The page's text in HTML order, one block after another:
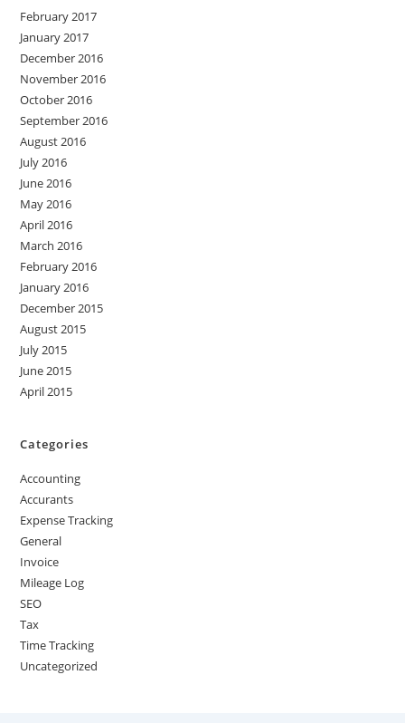
February 2017
January 2017
December 2016
November 2016
October 2016
September 2016
August 2016
July 2016
June 2016
May 2016
April 2016
March 2016
February 2016
January 2016
December 2015
August 2015
July 2015
June 2015
April 2015
Categories
Accounting
Accurants
Expense Tracking
General
Invoice
Mileage Log
SEO
Tax
Time Tracking
Uncategorized